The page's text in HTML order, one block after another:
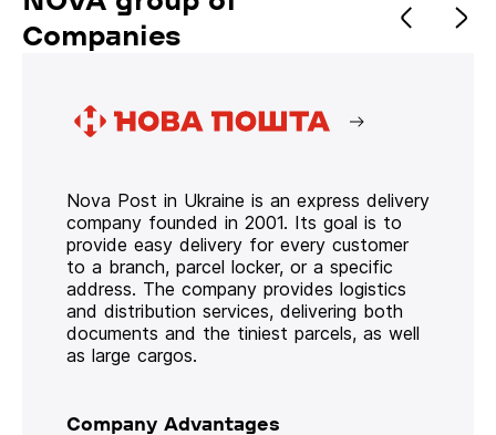
Companies
Nova Post in Ukraine is an express delivery
company founded in 2001. Its goal is to
provide easy delivery for every customer
to a branch, parcel locker, or a specific
address. The company provides logistics
and distribution services, delivering both
documents and the tiniest parcels, as well
as large cargos.
Company Advantages